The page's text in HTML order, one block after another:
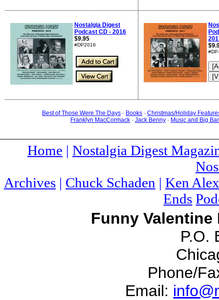
Nostalgia Digest
Podcast CD - 2016
$9.95
#DP2016
Best of Those Were The Days · Books · Christmas/Holiday
Franklyn MacCormack · Jack Benny · Music and Big
Home | Nostalgia Digest
Archives | Chuck Schaden | Ken
Ends
Funny
P.O.
Phone/
Email: